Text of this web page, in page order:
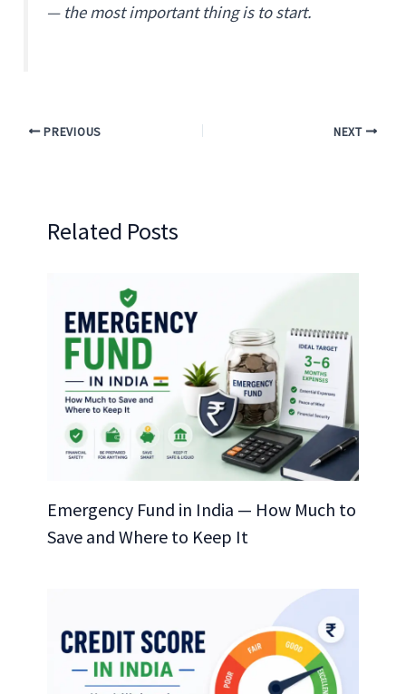
— the most important thing is to start.
PREVIOUS NEXT
Related Posts
Emergency Fund in India — How Much to
Save and Where to Keep It